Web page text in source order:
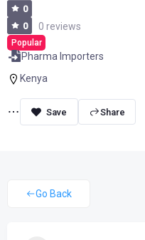
0
0
0 reviews
Popular
Pharma Importers
Kenya
Share
Go Back